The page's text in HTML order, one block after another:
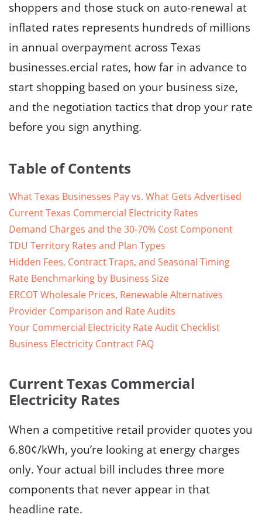
shoppers and those stuck on auto-renewal at
inflated rates represents hundreds of millions
in annual overpayment across Texas
businesses.ercial rates, how far in advance to
start shopping based on your business size,
and the negotiation tactics that drop your rate
before you sign anything.
Table of Contents
What Texas Businesses Pay vs. What Gets Advertised
Current Texas Commercial Electricity Rates
Demand Charges and the 30-70% Cost Component
TDU Territory Rates and Plan Types
Hidden Fees, Contract Traps, and Seasonal Timing
Rate Benchmarking by Business Size
ERCOT Wholesale Prices, Renewable Alternatives
Provider Comparison and Rate Audits
Your Commercial Electricity Rate Audit Checklist
Business Electricity Contract FAQ
Current Texas Commercial
Electricity Rates
When a competitive retail provider quotes you
6.80¢/kWh, you’re looking at energy charges
only. Your actual bill includes three more
components that never appear in that
headline rate.